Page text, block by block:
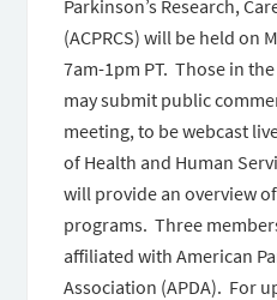
Parkinson’s Research,
(ACPRCS) will be held on
7am-1pm PT. Those in
may submit public
meeting, to be webcast
of Health and Human
will provide an overview
programs. Three
affiliated with American
Association (APDA). For